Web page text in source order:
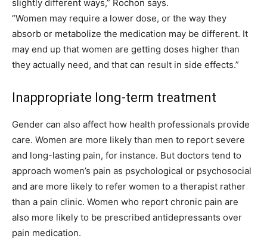
slightly different ways,” Rochon says.
“Women may require a lower dose, or the way they
absorb or metabolize the medication may be different. It
may end up that women are getting doses higher than
they actually need, and that can result in side effects.”
Inappropriate long-term treatment
Gender can also affect how health professionals provide
care. Women are more likely than men to report severe
and long-lasting pain, for instance. But doctors tend to
approach women’s pain as psychological or psychosocial
and are more likely to refer women to a therapist rather
than a pain clinic. Women who report chronic pain are
also more likely to be prescribed antidepressants over
pain medication.